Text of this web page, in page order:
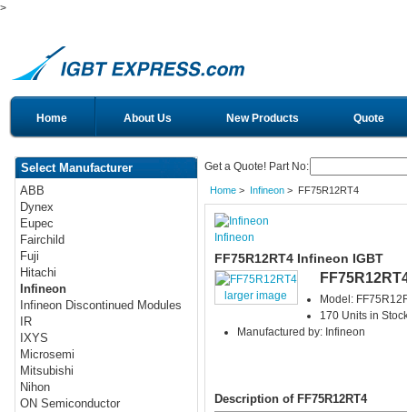
>
Home About Us New Products Quote
Select Manufacturer
ABB
Dynex
Eupec
Fairchild
Fuji
Hitachi
Infineon
Infineon Discontinued Modules
IR
IXYS
Microsemi
Mitsubishi
Nihon
ON Semiconductor
Get a Quote! Part No:
Home> Infineon> FF75R12RT4
Infineon
FF75R12RT4 Infineon IGBT
larger image
Model:
170 Units in
Manufactured by: Infineon
Description of FF75R12RT4